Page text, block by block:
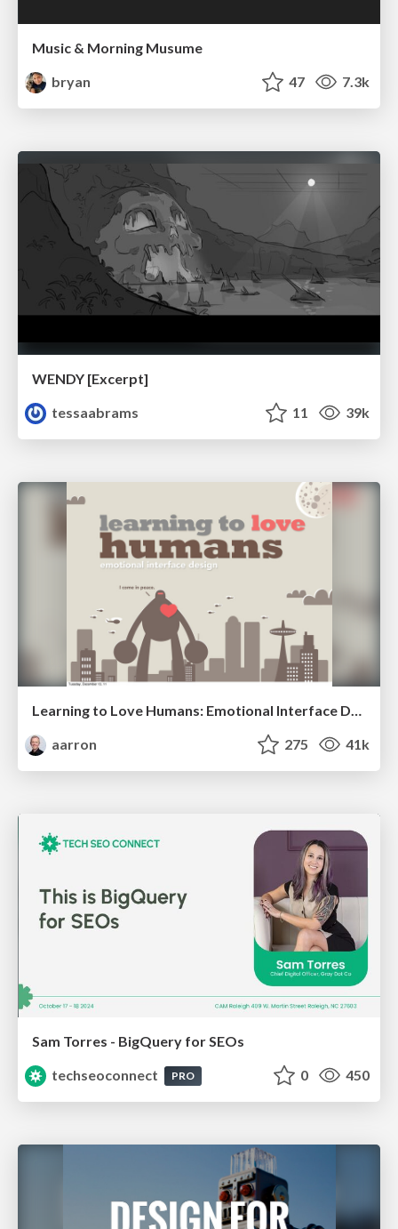
Music & Morning Musume
bryan
47 7.3k
WENDY [Excerpt]
tessaabrams
11 39k
Learning to Love Humans: Emotional Interface Design
aarron
275 41k
Sam Torres - BigQuery for SEOs
techseoconnect
PRO 0 450